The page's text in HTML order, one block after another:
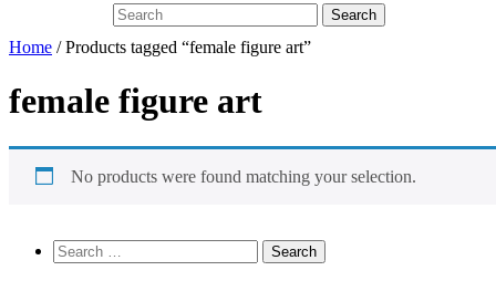
Search
for:
Search
Home / Products tagged “female figure art”
female figure art
No products were found matching your selection.